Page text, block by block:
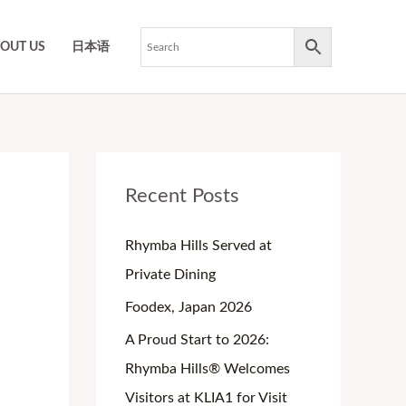
US 日本语
Recent Posts
Rhymba Hills Served at
Private Dining
Foodex, Japan 2026
A Proud Start to 2026:
Rhymba Hills® Welcomes
Visitors at KLIA1 for Visit
c
a
n
g
g
i
n
a
l
p
r
n
t
p
r
c
a
n
g
c
a
n
g